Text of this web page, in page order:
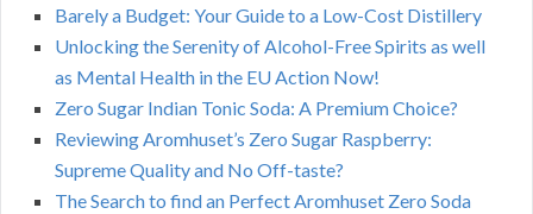
Barely a Budget: Your Guide to a Low-Cost Distillery
Unlocking the Serenity of Alcohol-Free Spirits as well
as Mental Health in the EU Action Now!
Zero Sugar Indian Tonic Soda: A Premium Choice?
Reviewing Aromhuset’s Zero Sugar Raspberry:
Supreme Quality and No Off-taste?
The Search to find an Perfect Aromhuset Zero Soda